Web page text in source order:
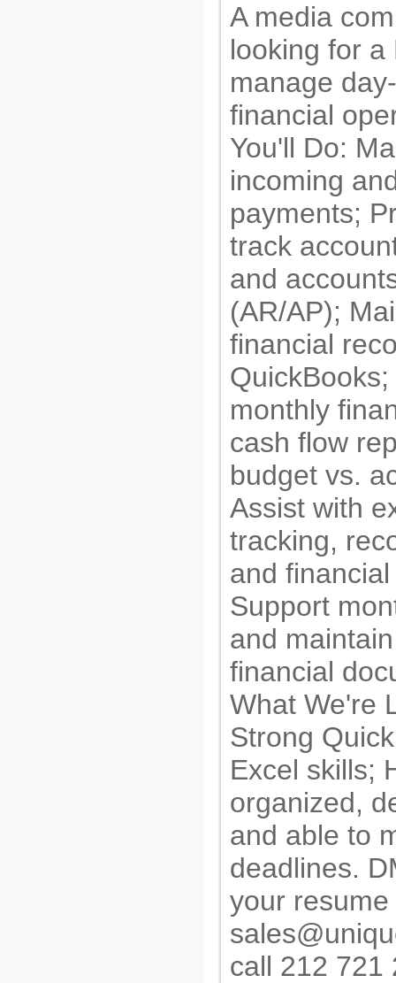
A media
looking for a
manage
financial
You'll Do:
incoming
payments;
track
and
(AR/AP);
financial
monthly
cash flow
budget vs.
Assist with
tracking,
and
Support
and
financial
What We're
Strong
Excel skills;
organized,
and able to
deadlines.
your resume
call 212 721